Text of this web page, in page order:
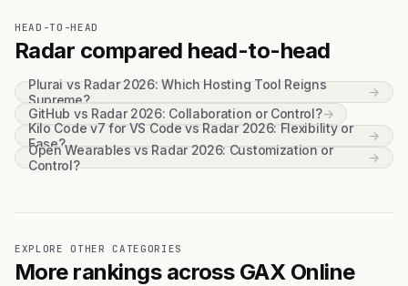
HEAD-TO-HEAD
Radar compared head-to-head
Plurai vs Radar 2026: Which Hosting Tool Reigns
Supreme?
→
GitHub vs Radar 2026: Collaboration or Control?→
Kilo Code v7 for VS Code vs Radar 2026: Flexibility or
Ease?
→
Open Wearables vs Radar 2026: Customization or
Control?
→
EXPLORE OTHER CATEGORIES
More rankings across GAX Online